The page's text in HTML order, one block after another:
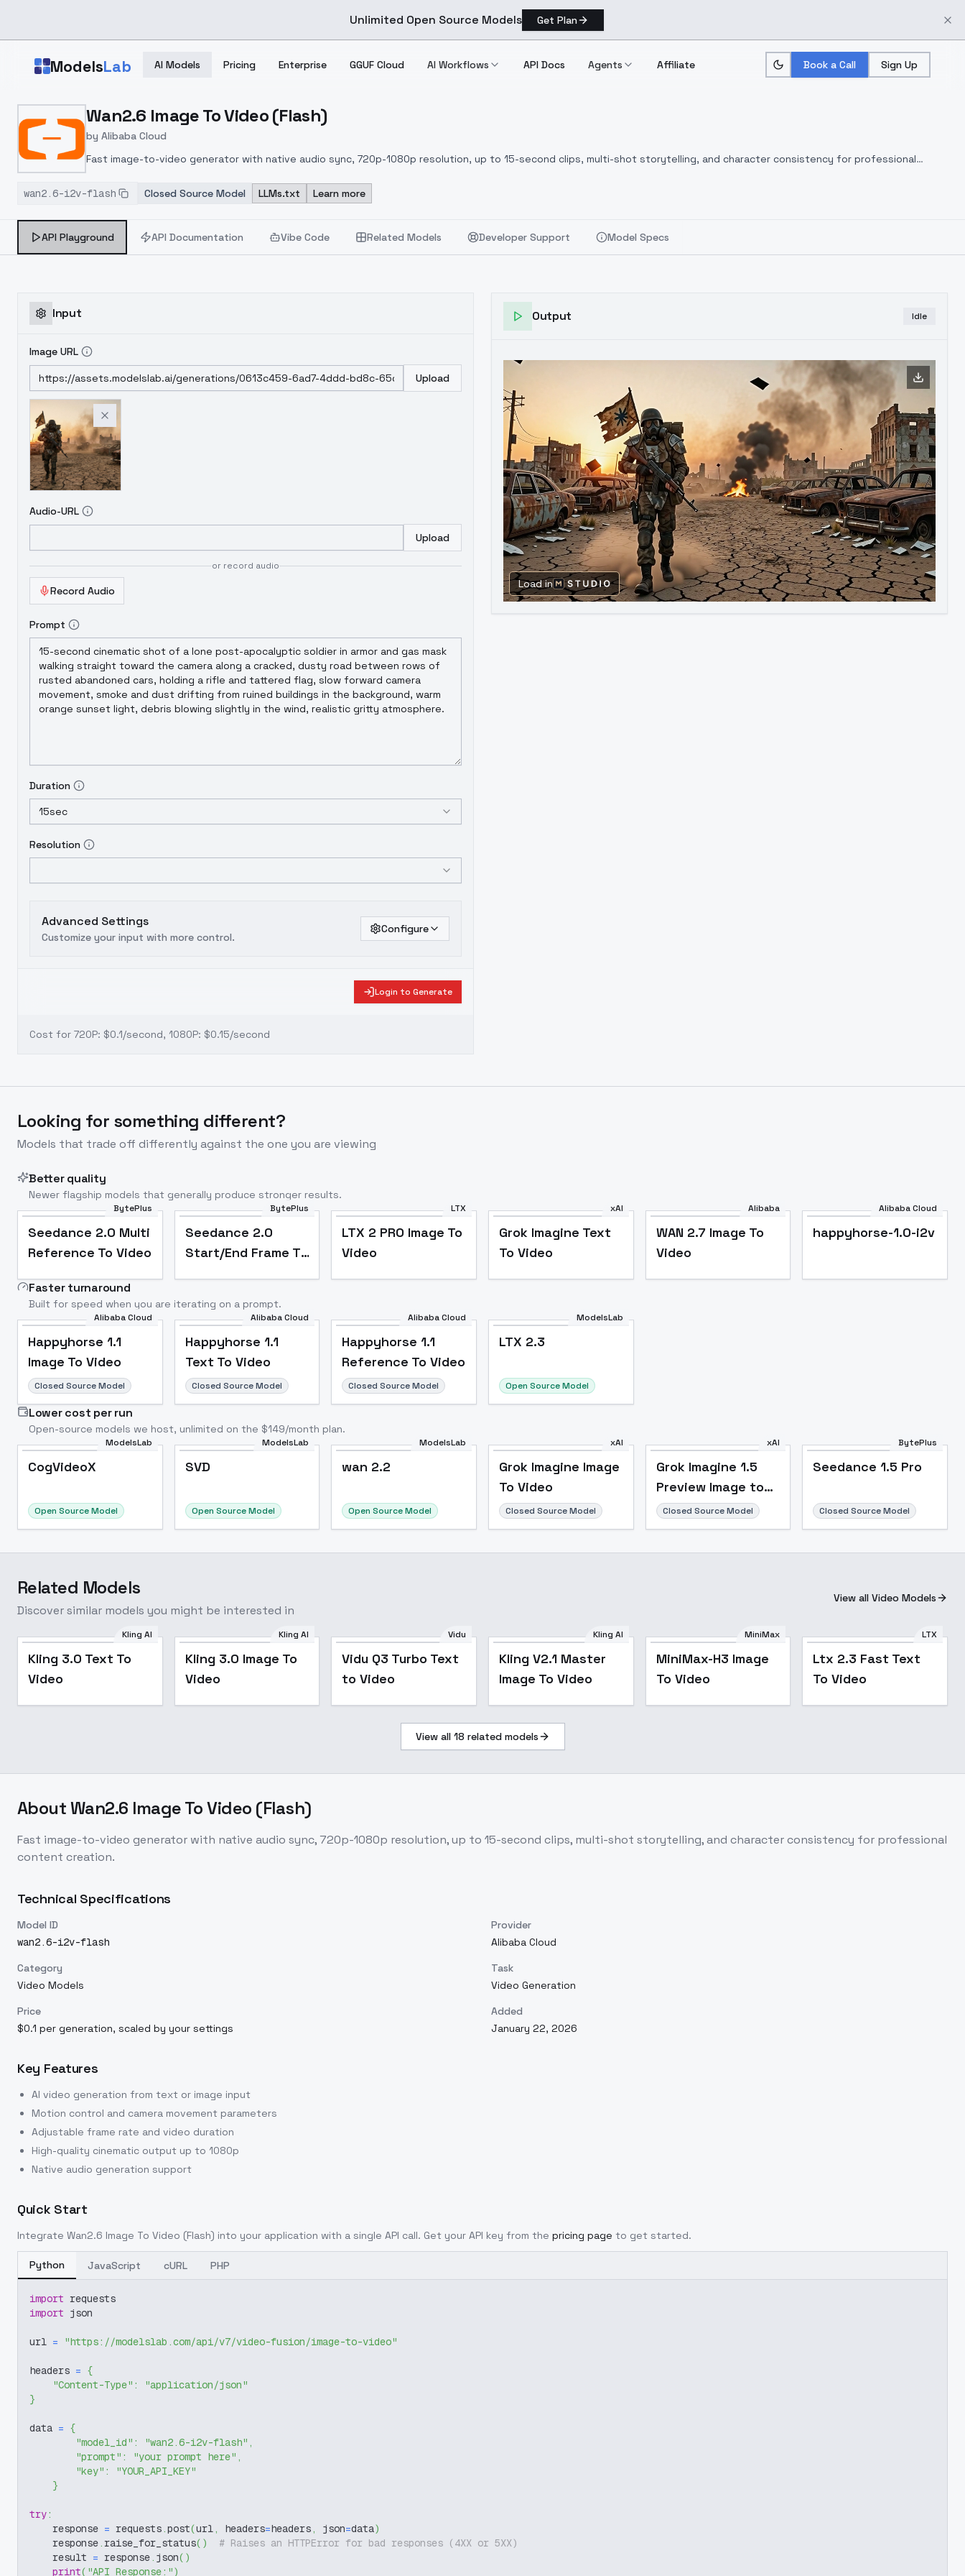
Unlimited Open Source Models Get Plan
ModelsLab AI Models Pricing Enterprise GGUF Cloud AI Workflows API Docs Agents Affiliate Book a Call Sign Up
Models > Alibaba > Wan2.6 Image To Video (Flash)
Wan2.6 Image To Video (Flash)
by Alibaba Cloud
Fast image-to-video generator with native audio sync, 720p-1080p resolution, up to 15-second clips, multi-shot storytelling, and character consistency for professional
wan2.6-i2v-flash
Closed Source Model LLMs.txt Learn more
API Playground API Documentation Vibe Code Related Models Developer Support Model Specs
Input
Image URL
Upload
Audio-URL
Upload
or record audio
Record Audio
Prompt
Duration
15sec
Resolution
Advanced Settings
Customize your input with more control.
Configure
Login to Generate
Cost for 720P: $0.1/second, 1080P: $0.15/second
Output Idle
Load in
Looking for something different?
Models that trade off differently against the one you are viewing
Better quality
Newer flagship models that generally produce stronger results.
BytePlus
Seedance 2.0 Multi
Reference To Video
BytePlus
Seedance 2.0
Start/End Frame To
LTX
LTX 2 PRO Image To
Video
xAI
Grok Imagine Text
To Video
Alibaba
WAN 2.7 Image To
Video
Alibaba Cloud
happyhorse-1.0-i2v
Faster turnaround
Built for speed when you are iterating on a prompt.
Alibaba Cloud
Happyhorse 1.1
Image To Video
Closed Source Model
Alibaba Cloud
Happyhorse 1.1
Text To Video
Closed Source Model
Alibaba Cloud
Happyhorse 1.1
Reference To Video
Closed Source Model
ModelsLab
LTX 2.3
Open Source Model
Lower cost per run
Open-source models we host, unlimited on the $149/month plan.
ModelsLab
CogVideoX
Open Source Model
ModelsLab
SVD
Open Source Model
ModelsLab
wan 2.2
Open Source Model
xAI
Grok Imagine Image
To Video
Closed Source Model
xAI
Grok Imagine 1.5
Preview Image to
Video
Closed Source Model
BytePlus
Seedance 1.5 Pro
Closed Source Model
Related Models
Discover similar models you might be interested in
View all Video Models
Kling AI
Kling 3.0 Text To
Video
Kling AI
Kling 3.0 Image To
Video
Vidu
Vidu Q3 Turbo Text
to Video
Kling AI
Kling V2.1 Master
Image To Video
MiniMax
MiniMax-H3 Image
To Video
LTX
Ltx 2.3 Fast Text
To Video
View all 18 related models
AboutWan2.6 Image To Video (Flash)
Fast image-to-video generator with native audio sync, 720p-1080p resolution, up to 15-second clips, multi-shot storytelling, and character consistency for professional
content creation.
Technical Specifications
Model ID
wan2.6-i2v-flash
Provider
Alibaba Cloud
Category
Video Models
Task
Video Generation
Price
$0.1 per generation, scaled by your settings
Added
January 22, 2026
Key Features
AI video generation from text or image input
Motion control and camera movement parameters
Adjustable frame rate and video duration
High-quality cinematic output up to 1080p
Native audio generation support
Quick Start
Integrate Wan2.6 Image To Video (Flash) into your application with a single API call. Get your API key from the pricing page to get started.
Python JavaScript cURL PHP
import requests
import json
url = "https://modelslab.com/api/v7/video-fusion/image-to-video"
headers = {
"Content-Type" :
"application/json"
}
data = {
"model_id" : "wan2.6-i2v-flash" ,
"prompt" : "your prompt here" ,
"key" :
"YOUR_API_KEY"
}
try:
    response
= requests.post(url, headers=headers, json=data)
    response
. raise_for_status( )
# Raises an HTTPError for bad responses (4XX or 5XX)
    result
= response. json( )
print( "API Response:")